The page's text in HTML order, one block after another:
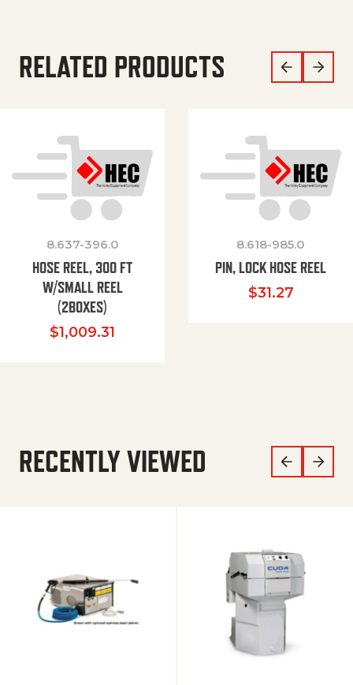
RELATED PRODUCTS
8.637-396.0
HOSE REEL, 300 FT
W/SMALL REEL
(2BOXES)
$1,009.31
8.618-985.0
PIN, LOCK HOSE REEL
$31.27
RECENTLY VIEWED